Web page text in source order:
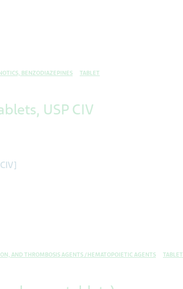
BENZODIAZEPINES TABLET
USP CIV
AND THROMBOSIS AGENTS / HEMATOPOIETIC AGENTS TABLET